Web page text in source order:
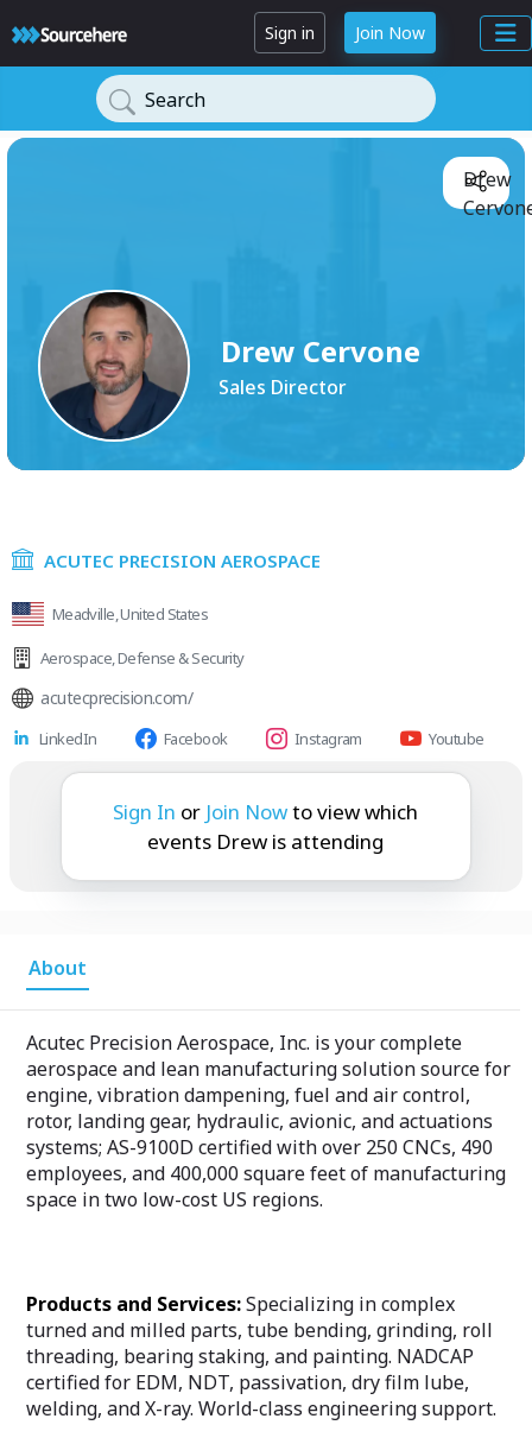
Sign in Join Now
Search
Drew Cervone
Sales Director
Drew
ACUTEC PRECISION AEROSPACE
Meadville, United States
Aerospace,Defense & Security
acutecprecision.com/
LinkedIn Facebook Instagram Youtube
Drew is attending:
Sign In or Join Nowto view which
events Drew is attending
About
Acutec Precision Aerospace, Inc. is your complete
aerospace and lean manufacturing solution source for
engine, vibration dampening, fuel and air control,
rotor, landing gear, hydraulic, avionic, and actuations
systems; AS-9100D certified with over 250 CNCs, 490
employees, and 400,000 square feet of manufacturing
space in two low-cost US regions.
Products and Services:Specializing in complex
turned and milled parts, tube bending, grinding, roll
threading, bearing staking, and painting. NADCAP
certified for EDM, NDT, passivation, dry film lube,
welding, and X-ray. World-class engineering support.